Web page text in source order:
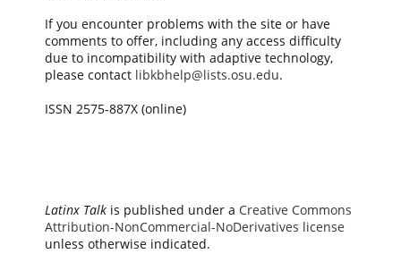
If you encounter problems with the site or have
comments to offer, including any access difficulty
due to incompatibility with adaptive technology,
please contact libkbhelp@lists.osu.edu.
ISSN 2575-887X (online)
Latinx Talkis published under a Creative Commons
Attribution-NonCommercial-NoDerivatives license
unless otherwise indicated.